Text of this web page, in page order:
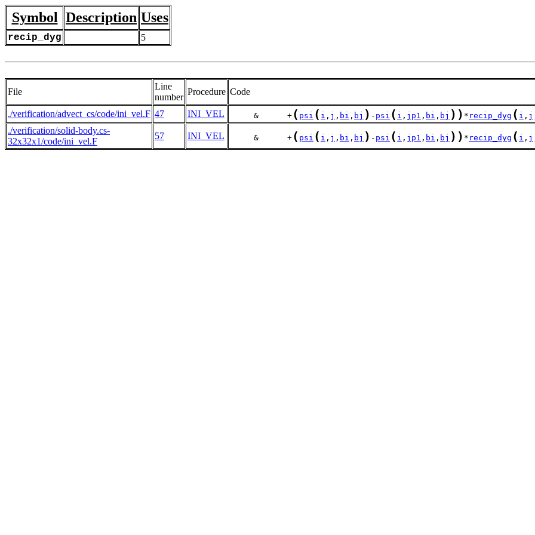
Symbol Description Uses
recip_dyg 5
File
Line
number
Procedure Code
./verification/advect_cs/code/ini_vel.F 47 INI_VEL
     &      +
( psi ( i , j , bi , bj ) - psi ( i , jp1 , bi , bj ) ) * recip_dyg ( i , j
./verification/solid-body.cs-
32x32x1/code/ini_vel.F
57 INI_VEL
     &      +
( psi ( i , j , bi , bj ) - psi ( i , jp1 , bi , bj ) ) * recip_dyg ( i , j